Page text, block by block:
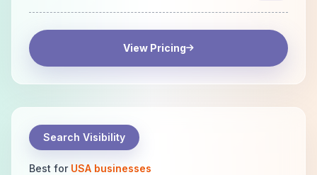
View Pricing
Search Visibility
Best for USA businesses